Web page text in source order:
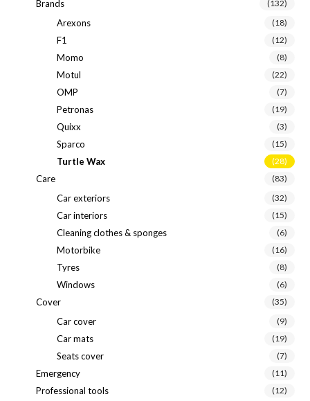
Brands (132)
Arexons (18)
F1 (12)
Momo (8)
Motul (22)
OMP (7)
Petronas (19)
Quixx (3)
Sparco (15)
Turtle Wax (28)
Care (83)
Car exteriors (32)
Car interiors (15)
Cleaning clothes & sponges (6)
Motorbike (16)
Tyres (8)
Windows (6)
Cover (35)
Car cover (9)
Car mats (19)
Seats cover (7)
Emergency (11)
Professional tools (12)